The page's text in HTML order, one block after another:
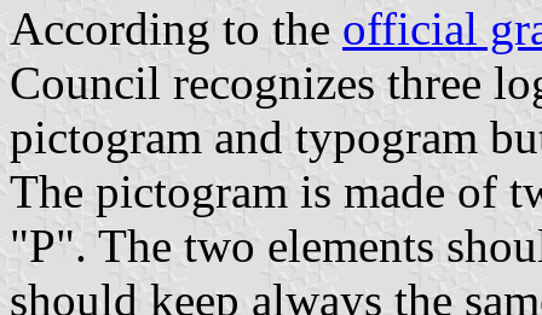
According to the official
Council recognizes three
pictogram and typogram
The pictogram is made of
"P". The two elements
should keep always the